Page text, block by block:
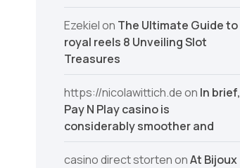
Ezekielon The Ultimate Guide to
royal reels 8 Unveiling Slot
Treasures
https://nicolawittich.deon In brief,
Pay N Play casino is
considerably smoother and
casino direct stortenonAt Bijoux